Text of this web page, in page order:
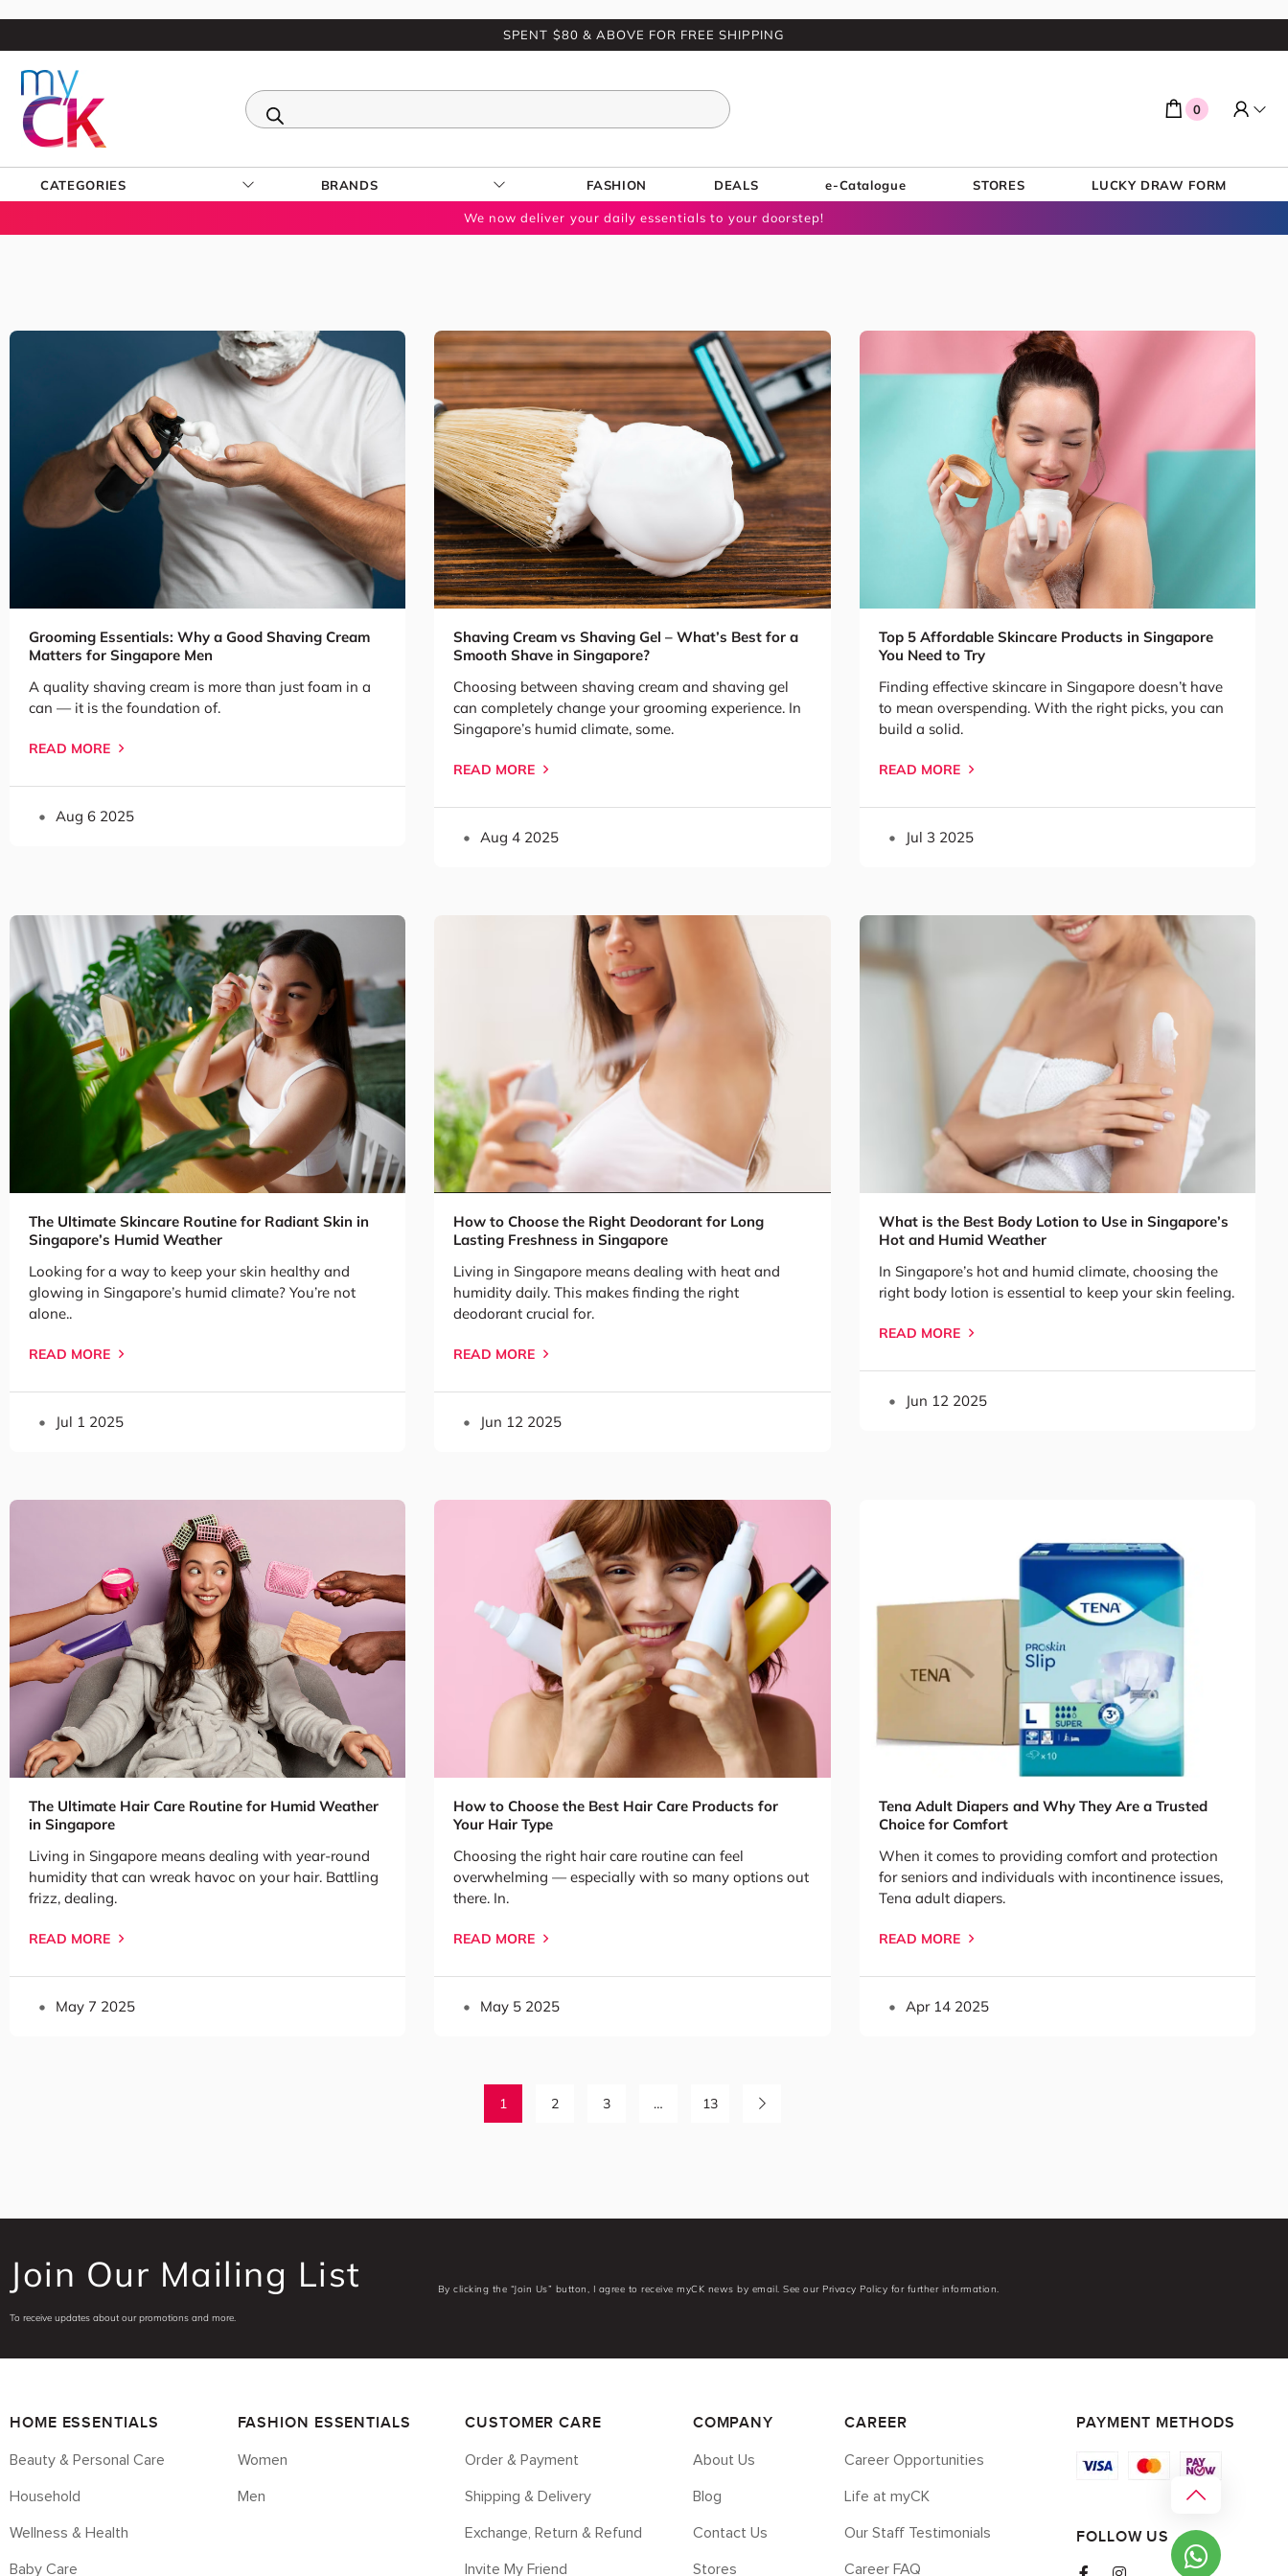
SPENT $80 & ABOVE FOR FREE SHIPPING
0
CATEGORIES BRANDS FASHION DEALS e-Catalogue STORES LUCKY DRAW FORM
We now deliver your daily essentials to your doorstep!
Grooming Essentials: Why a Good Shaving Cream
Matters for Singapore Men
A quality shaving cream is more than just foam in a
can — it is the foundation of.
READ MORE
Aug 6 2025
Shaving Cream vs Shaving Gel – What’s Best for a
Smooth Shave in Singapore?
Choosing between shaving cream and shaving gel
can completely change your grooming experience. In
Singapore’s humid climate, some.
READ MORE
Aug 4 2025
Top 5 Affordable Skincare Products in Singapore
You Need to Try
Finding effective skincare in Singapore doesn’t have
to mean overspending. With the right picks, you can
build a solid.
READ MORE
Jul 3 2025
The Ultimate Skincare Routine for Radiant Skin in
Singapore’s Humid Weather
Looking for a way to keep your skin healthy and
glowing in Singapore’s humid climate? You’re not
alone..
READ MORE
Jul 1 2025
How to Choose the Right Deodorant for Long
Lasting Freshness in Singapore
Living in Singapore means dealing with heat and
humidity daily. This makes finding the right
deodorant crucial for.
READ MORE
Jun 12 2025
What is the Best Body Lotion to Use in Singapore’s
Hot and Humid Weather
In Singapore’s hot and humid climate, choosing the
right body lotion is essential to keep your skin feeling.
READ MORE
Jun 12 2025
The Ultimate Hair Care Routine for Humid Weather
in Singapore
Living in Singapore means dealing with year-round
humidity that can wreak havoc on your hair. Battling
frizz, dealing.
READ MORE
May 7 2025
How to Choose the Best Hair Care Products for
Your Hair Type
Choosing the right hair care routine can feel
overwhelming — especially with so many options out
there. In.
READ MORE
May 5 2025
Tena Adult Diapers and Why They Are a Trusted
Choice for Comfort
When it comes to providing comfort and protection
for seniors and individuals with incontinence issues,
Tena adult diapers.
READ MORE
Apr 14 2025
1 2 3 … 13
Join Our Mailing List
To receive updates about our promotions and more.
By clicking the “Join Us” button, I agree to receive myCK news by email. See our Privacy Policy for further information.
HOME ESSENTIALS
Beauty & Personal Care
Household
Wellness & Health
Baby Care
FASHION ESSENTIALS
Women
Men
CUSTOMER CARE
Order & Payment
Shipping & Delivery
Exchange, Return & Refund
Invite My Friend
COMPANY
About Us
Blog
Contact Us
Stores
CAREER
Career Opportunities
Life at myCK
Our Staff Testimonials
Career FAQ
PAYMENT METHODS
FOLLOW US